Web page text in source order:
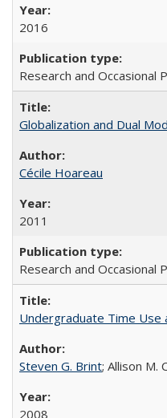
2016
Research and Occasional
Globalization and Dual
Cécile Hoareau
2011
Research and Occasional
Undergraduate Time Use
Steven G. Brint; Allison M.
2008